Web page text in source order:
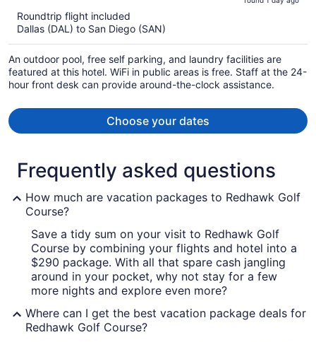
is
per
person
Roundtrip flight included
Dallas (DAL) to San Diego (SAN)
An outdoor pool, free self parking, and laundry facilities are
featured at this hotel. WiFi in public areas is free. Staff at the 24-
hour front desk can provide around-the-clock assistance.
Choose your dates
Frequently asked questions
How much are vacation packages to Redhawk Golf
Course?
Save a tidy sum on your visit to Redhawk Golf
Course by combining your flights and hotel into a
$290 package. With all that spare cash jangling
around in your pocket, why not stay for a few
more nights and explore even more?
Where can I get the best vacation package deals for
Redhawk Golf Course?